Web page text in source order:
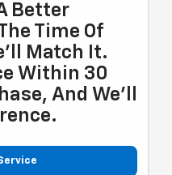
Better
Time Of
Match It.
Within 30
And We'll